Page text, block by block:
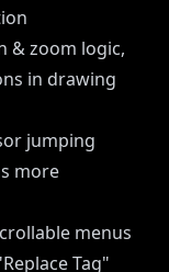
& zoom logic,
in drawing
jumping
more
menus
Tag"